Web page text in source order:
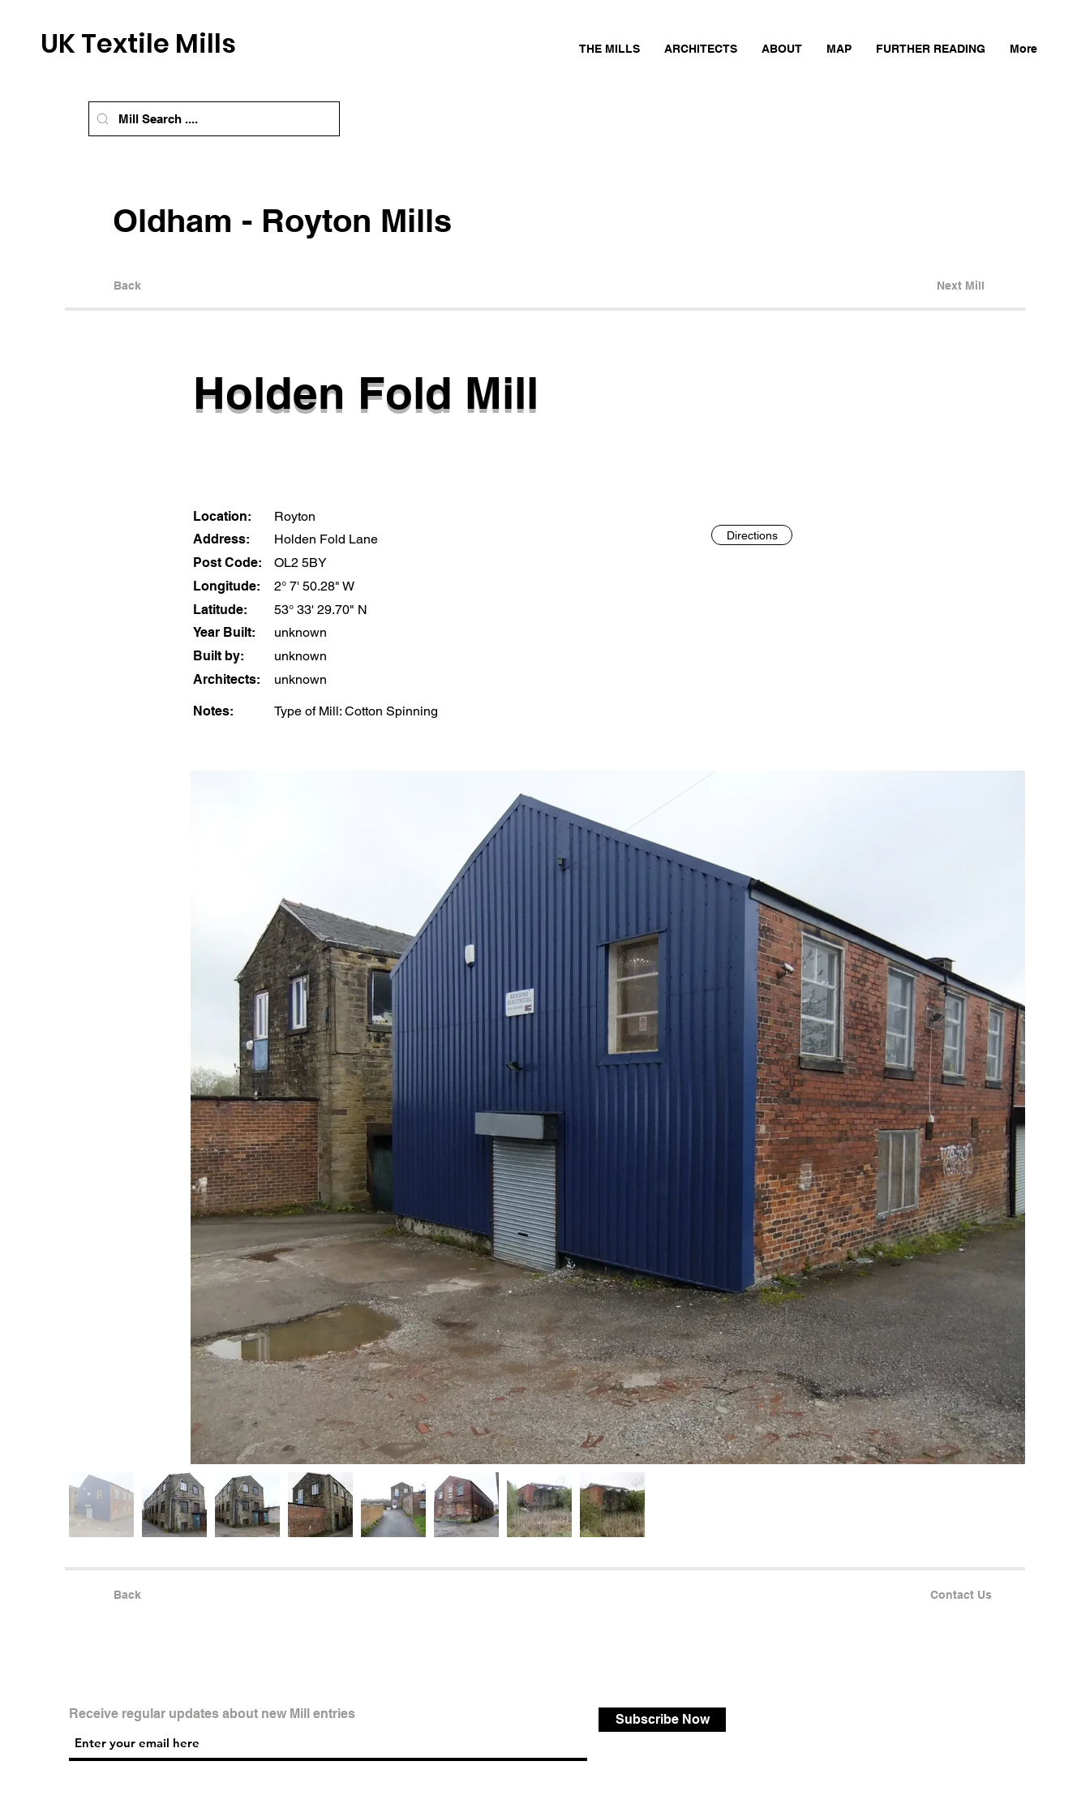
UK Textile Mills THE MILLS ARCHITECTS ABOUT MAP FURTHER READING More
Oldham - Royton Mills
Back Next Mill
Holden Fold Mill
Location:
Royton
Address:
Holden Fold Lane
Post Code:
OL2 5BY
Longitude:
2° 7' 50.28" W
Latitude:
53° 33' 29.70" N
Year Built:
unknown
Built by:
unknown
Architects:
unknown
Directions
Notes: Type of Mill: Cotton Spinning
Back Contact Us
Receive regular updates about new Mill entries Subscribe Now